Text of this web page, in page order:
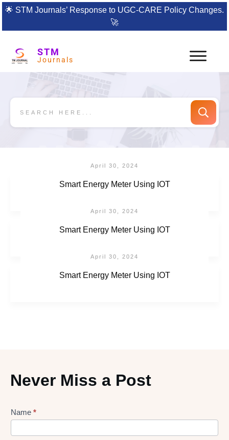
🌟 STM Journals’ Response to UGC-CARE Policy Changes.
🚀
STM
Journals
April 30, 2024
Smart Energy Meter Using IOT
April 30, 2024
Smart Energy Meter Using IOT
April 30, 2024
Smart Energy Meter Using IOT
Never Miss a Post
Lead
Name *